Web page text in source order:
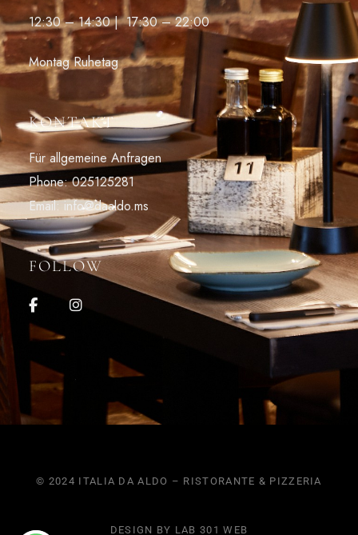
12:30 – 14:30 | 17:30 – 22:00
Montag Ruhetag
KONTAKT
Für allgemeine Anfragen
Phone: 025125281
Email: info@daaldo.ms
FOLLOW
© 2024 ITALIA DA ALDO – RISTORANTE & PIZZERIA
DESIGN BY LAB 301 WEB